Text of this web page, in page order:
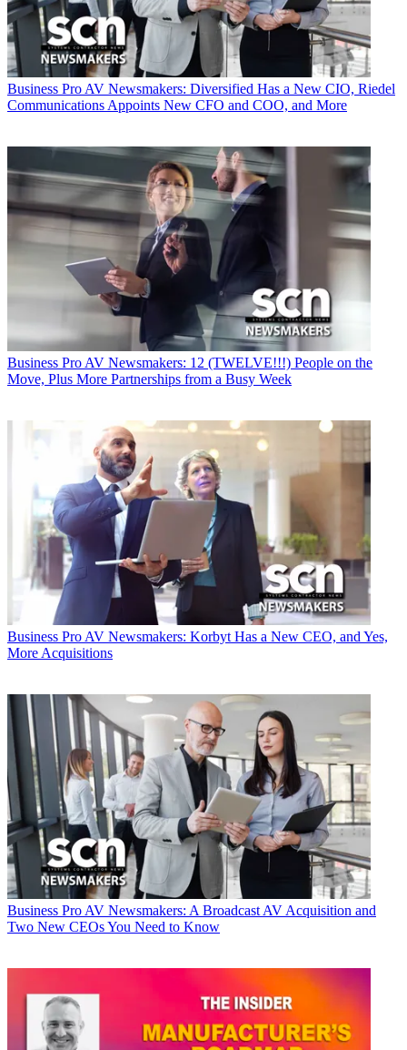
Business Pro AV Newsmakers: Diversified Has a New CIO, Riedel
Communications Appoints New CFO and COO, and More
Business Pro AV Newsmakers: 12 (TWELVE!!!) People on the
Move, Plus More Partnerships from a Busy Week
Business Pro AV Newsmakers: Korbyt Has a New CEO, and Yes,
More Acquisitions
Business Pro AV Newsmakers: A Broadcast AV Acquisition and
Two New CEOs You Need to Know